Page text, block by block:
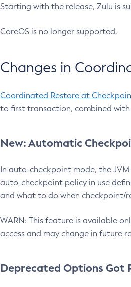
Starting with the release, Zulu is
CoreOS is no longer supported.
Changes in
Coordinated Restore at
to first transaction, combined with
New: Automatic
In auto-checkpoint mode, the
auto-checkpoint policy in use
and what to do when checkpoint/
WARN: This feature is available
access and may change in future
Deprecated Options Got